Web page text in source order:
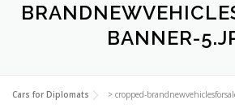
LUXURY VEHICLES FOR DIPLOMATS
FOREIGN EMBASSIES
BANNER-
Cars for Diplomats > cropped-